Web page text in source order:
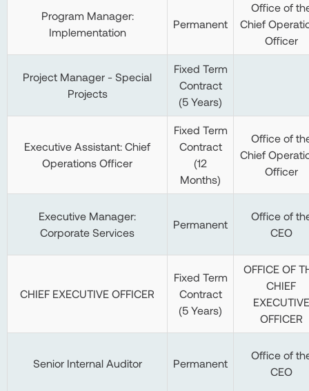
Program Manager:
Implementation
Permanent
Office of
Chief
Officer
Project Manager - Special
Projects
Fixed Term
Contract
(5 Years)
Executive Assistant: Chief
Operations Officer
Fixed Term
Contract
(12
Months)
Office of
Chief
Officer
Executive Manager:
Corporate Services
Permanent
Office of
CEO
CHIEF EXECUTIVE OFFICER
Fixed Term
Contract
(5 Years)
OFFICE OF
CHIEF
EXECUTIVE
OFFICER
Senior Internal Auditor Permanent
Office of
CEO